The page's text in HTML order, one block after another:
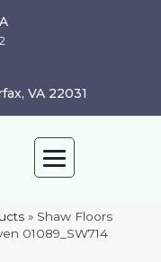
VA 22031
» Shaw Floors
01089_SW714